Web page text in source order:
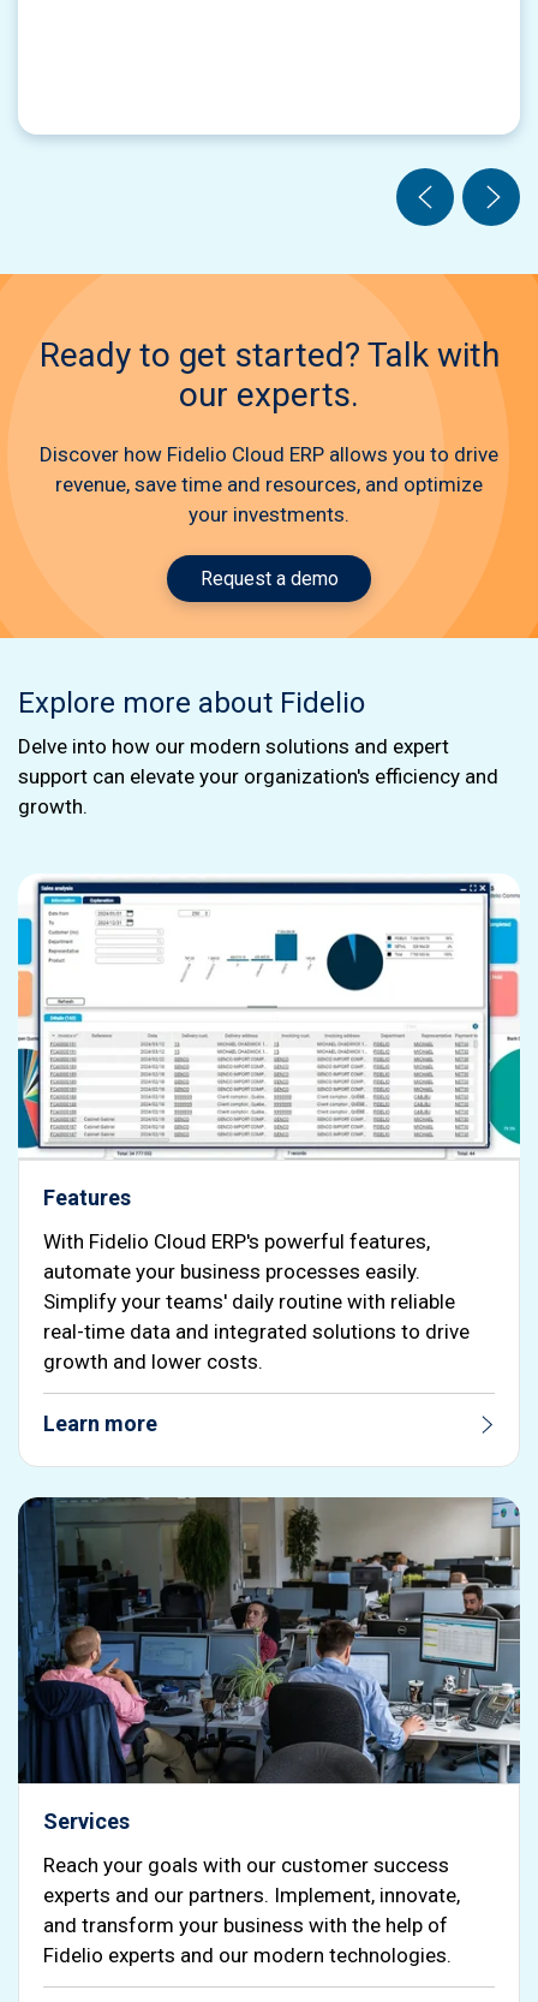
Ready to get started? Talk with
our experts.
Discover how Fidelio Cloud ERP allows you to drive
revenue, save time and resources, and optimize
your investments.
Request a demo
Explore more about Fidelio
Delve into how our modern solutions and expert
support can elevate your organization's efficiency and
growth.
Features
With Fidelio Cloud ERP's powerful features,
automate your business processes easily.
Simplify your teams' daily routine with reliable
real-time data and integrated solutions to drive
growth and lower costs.
Learn more
Services
Reach your goals with our customer success
experts and our partners. Implement, innovate,
and transform your business with the help of
Fidelio experts and our modern technologies.